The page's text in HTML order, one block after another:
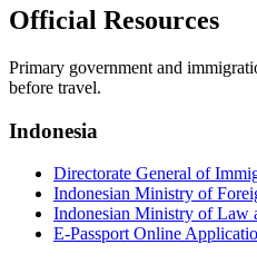
Official Resources
Primary government and
before travel.
Indonesia
Directorate General of
Indonesian Ministry of
Indonesian Ministry of Law
E-Passport Online